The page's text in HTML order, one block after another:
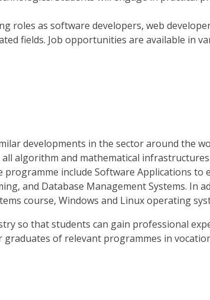
roles as software developers, web
fields. Job opportunities are available in
developments in the sector around the
algorithm and mathematical
include Software Applications
and Database Management Systems. In
course, Windows and Linux operating
so that students can gain professional
of relevant programmes in